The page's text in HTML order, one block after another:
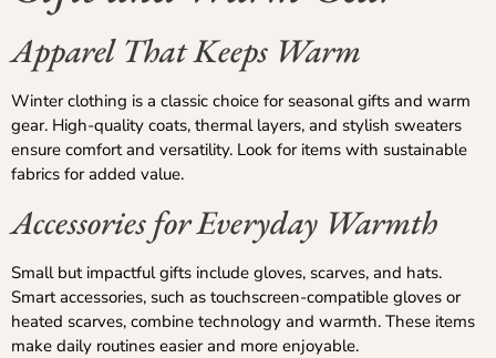
Apparel That Keeps Warm
Winter clothing is a classic choice for seasonal gifts and warm
gear. High-quality coats, thermal layers, and stylish sweaters
ensure comfort and versatility. Look for items with sustainable
fabrics for added value.
Accessories for Everyday Warmth
Small but impactful gifts include gloves, scarves, and hats.
Smart accessories, such as touchscreen-compatible gloves or
heated scarves, combine technology and warmth. These items
make daily routines easier and more enjoyable.